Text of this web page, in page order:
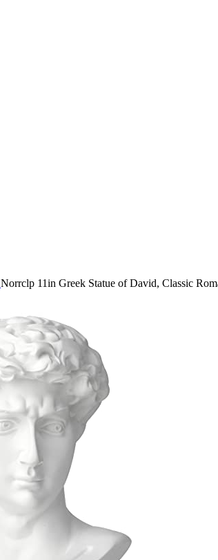
Norrclp 11in Greek Statue of David, Classic